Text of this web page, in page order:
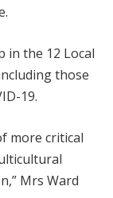
in the 12 Local
those
19.
more critical
Mrs Ward